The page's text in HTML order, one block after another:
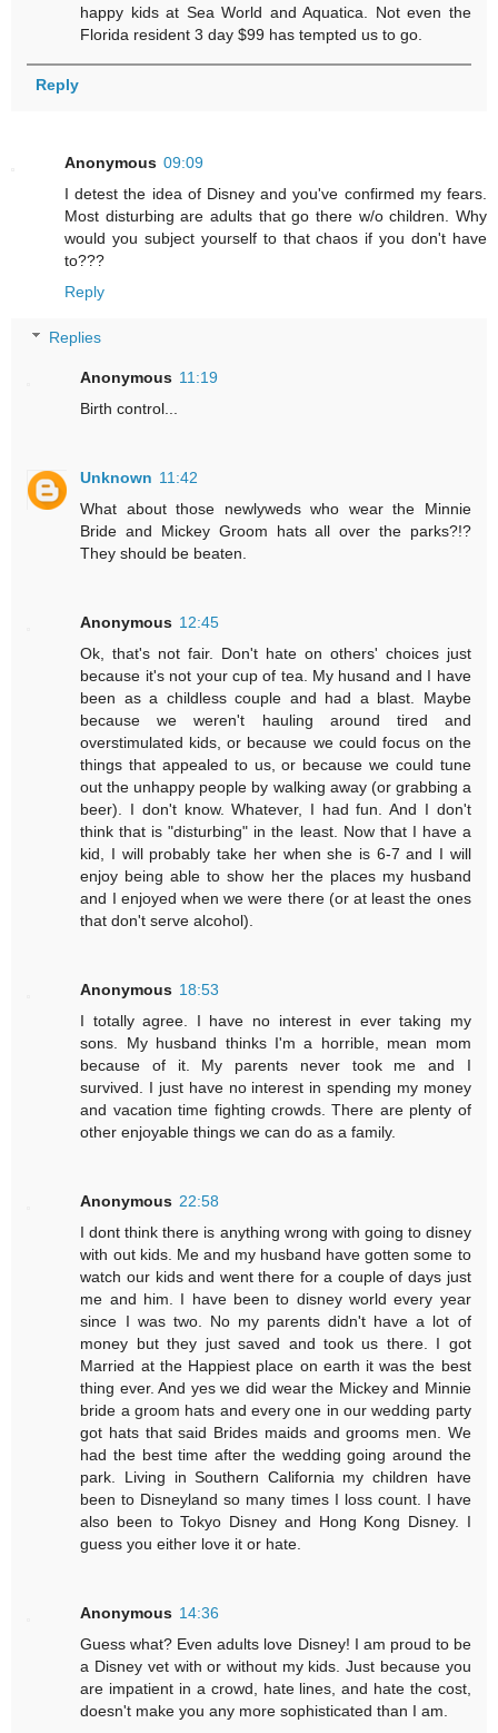
happy kids at Sea World and Aquatica. Not even the
Florida resident 3 day $99 has tempted us to go.
Reply
Anonymous 09:09
I detest the idea of Disney and you've confirmed my fears.
Most disturbing are adults that go there w/o children. Why
would you subject yourself to that chaos if you don't have
to???
Reply
Replies
Anonymous 11:19
Birth control...
Unknown 11:42
What about those newlyweds who wear the Minnie
Bride and Mickey Groom hats all over the parks?!?
They should be beaten.
Anonymous 12:45
Ok, that's not fair. Don't hate on others' choices just
because it's not your cup of tea. My husand and I have
been as a childless couple and had a blast. Maybe
because we weren't hauling around tired and
overstimulated kids, or because we could focus on the
things that appealed to us, or because we could tune
out the unhappy people by walking away (or grabbing a
beer). I don't know. Whatever, I had fun. And I don't
think that is "disturbing" in the least. Now that I have a
kid, I will probably take her when she is 6-7 and I will
enjoy being able to show her the places my husband
and I enjoyed when we were there (or at least the ones
that don't serve alcohol).
Anonymous 18:53
I totally agree. I have no interest in ever taking my
sons. My husband thinks I'm a horrible, mean mom
because of it. My parents never took me and I
survived. I just have no interest in spending my money
and vacation time fighting crowds. There are plenty of
other enjoyable things we can do as a family.
Anonymous 22:58
I dont think there is anything wrong with going to disney
with out kids. Me and my husband have gotten some to
watch our kids and went there for a couple of days just
me and him. I have been to disney world every year
since I was two. No my parents didn't have a lot of
money but they just saved and took us there. I got
Married at the Happiest place on earth it was the best
thing ever. And yes we did wear the Mickey and Minnie
bride a groom hats and every one in our wedding party
got hats that said Brides maids and grooms men. We
had the best time after the wedding going around the
park. Living in Southern California my children have
been to Disneyland so many times I loss count. I have
also been to Tokyo Disney and Hong Kong Disney. I
guess you either love it or hate.
Anonymous 14:36
Guess what? Even adults love Disney! I am proud to be
a Disney vet with or without my kids. Just because you
are impatient in a crowd, hate lines, and hate the cost,
doesn't make you any more sophisticated than I am.